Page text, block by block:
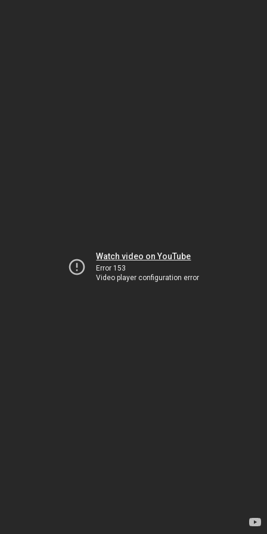
Watch video on YouTube
Error 153
Video player configuration error